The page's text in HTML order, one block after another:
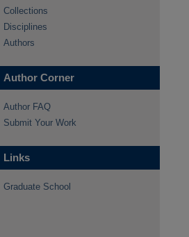
Collections
Disciplines
Authors
Author Corner
Author FAQ
Submit Your Work
Links
Graduate School